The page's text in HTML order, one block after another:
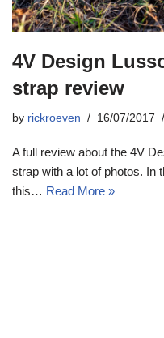
4V Design
strap review
by rickroeven 16/07/2017
A full review about the 4V
strap with a lot of photos. In
this… Read More »